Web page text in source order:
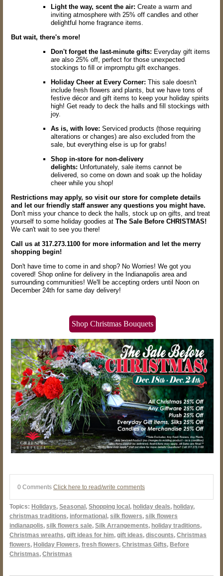
Light the way, scent the air: Create a warm and
inviting atmosphere with 25% off candles and other
delightful home fragrance items.
But wait, there's more!
Don't forget the last-minute gifts: Everyday gift items
are also 25% off, perfect for those unexpected
stockings to fill or impromptu gift exchanges.
Holiday Cheer at Every Corner: This sale doesn't
include fresh flowers and plants, but we have tons of
festive décor and gift items to keep your holiday spirits
high! Get ready to deck the halls and fill stockings with
joy.
As is, with love: Serviced products (those requiring
alterations or changes) are also excluded from the
sale, but everything else is up for grabs!
Shop in-store for non-delivery
delights: Unfortunately, sale items cannot be
delivered, so come on down and soak up the holiday
cheer while you shop!
Restrictions may apply, so visit our store for complete details
and let our friendly staff answer any questions you might have.
Don't miss your chance to deck the halls, stock up on gifts, and treat
yourself to some holiday goodies at The Sale Before CHRISTMAS!
We can't wait to see you there!
Call us at 317.273.1100 for more information and let the merry
shopping begin!
Don't have time to come in and shop? No Worries! We got you
covered! Shop online for delivery in the Indianapolis area and
surrounding communities! We'll be accepting orders until Noon on
December 24th for same day delivery!
Shop Christmas Bouquets
0 Comments Click here to read/write comments
Topics: Holidays, Seasonal, Shopping local, holiday deals, holiday,
christmas traditions, informational, silk flowers, silk flowers
indianapolis, silk flowers sale, Silk Arrangements, holiday traditions,
Christmas wreaths, gift ideas for him, gift ideas, discounts, Christmas
flowers, Holiday Flowers, fresh flowers, Christmas Gifts, Before
Christmas, Christmas